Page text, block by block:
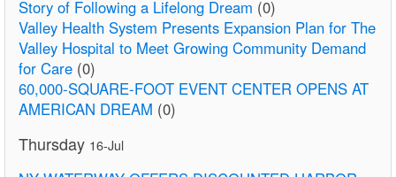
Story of Following a Lifelong Dream (0)
Valley Health System Presents Expansion Plan for The
Valley Hospital to Meet Growing Community Demand
for Care (0)
60,000-SQUARE-FOOT EVENT CENTER OPENS AT
AMERICAN DREAM (0)
Thursday 16-Jul